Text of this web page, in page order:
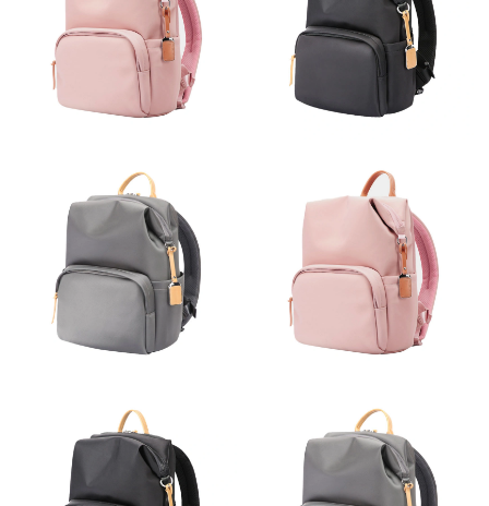
Just Sold: Liam from Washington, D.C. on Aug 06, 2026 at 1:08
Just Sold: Bob from Hong Kong on May 29, 2026 at 8:37 AM.
Just Sold: Ethan from San Jose on Jul 19, 2026 at 8:33 AM.
Just Sold: Dana from Sacramento on Jul 04, 2026 at 12:36 PM.
Just Sold: Bob from Houston on May 28, 2026 at 11:15 AM.
Just Sold: Quinn from Mexico City on Jul 06, 2026 at 12:10 PM.
Just Sold: Ella from Miami on Jun 25, 2026 at 11:50 PM.